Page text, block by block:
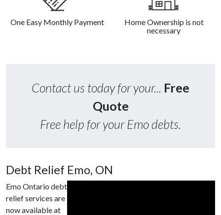
One Easy Monthly Payment
Home Ownership is not
necessary
Contact us today for your... Free
Quote
Free help for your Emo debts.
Debt Relief Emo, ON
Emo Ontario debt
relief services are
now available at